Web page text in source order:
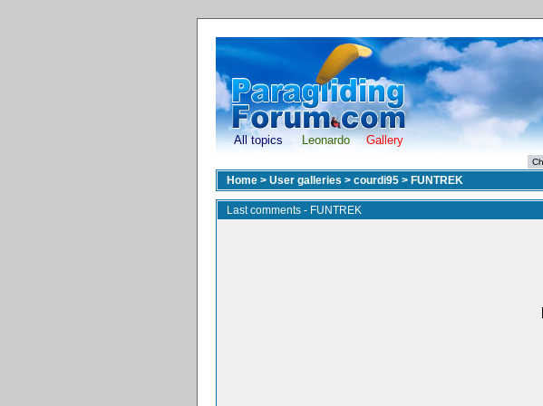
All topics Leonardo Gallery
Home > User galleries > courdi95 > FUNTREK
Last comments - FUNTREK